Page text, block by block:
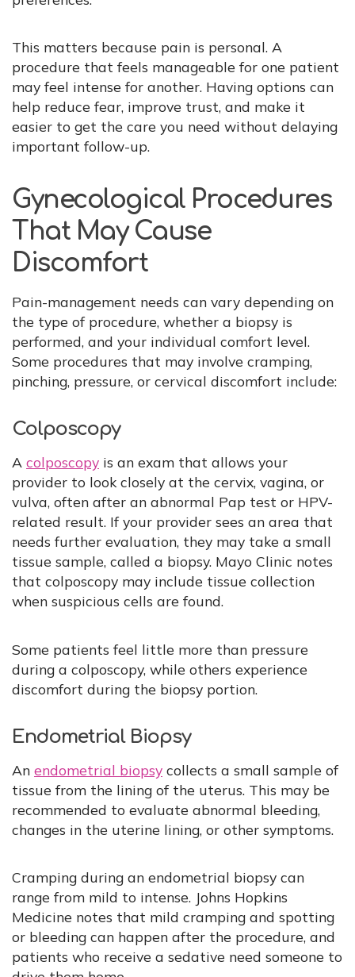
This matters because pain is personal. A
procedure that feels manageable for one patient
may feel intense for another. Having options can
help reduce fear, improve trust, and make it
easier to get the care you need without delaying
important follow-up.
Gynecological Procedures
That May Cause
Discomfort
Pain-management needs can vary depending on
the type of procedure, whether a biopsy is
performed, and your individual comfort level.
Some procedures that may involve cramping,
pinching, pressure, or cervical discomfort include:
Colposcopy
A colposcopy is an exam that allows your
provider to look closely at the cervix, vagina, or
vulva, often after an abnormal Pap test or HPV-
related result. If your provider sees an area that
needs further evaluation, they may take a small
tissue sample, called a biopsy. Mayo Clinic notes
that colposcopy may include tissue collection
when suspicious cells are found.
Some patients feel little more than pressure
during a colposcopy, while others experience
discomfort during the biopsy portion.
Endometrial Biopsy
An endometrial biopsy collects a small sample of
tissue from the lining of the uterus. This may be
recommended to evaluate abnormal bleeding,
changes in the uterine lining, or other symptoms.
Cramping during an endometrial biopsy can
range from mild to intense. Johns Hopkins
Medicine notes that mild cramping and spotting
or bleeding can happen after the procedure, and
patients who receive a sedative need someone to